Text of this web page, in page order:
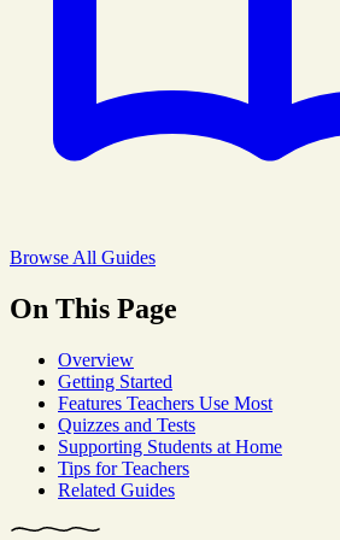
Browse All Guides
On This Page
Overview
Getting Started
Features Teachers Use Most
Quizzes and Tests
Supporting Students at Home
Tips for Teachers
Related Guides